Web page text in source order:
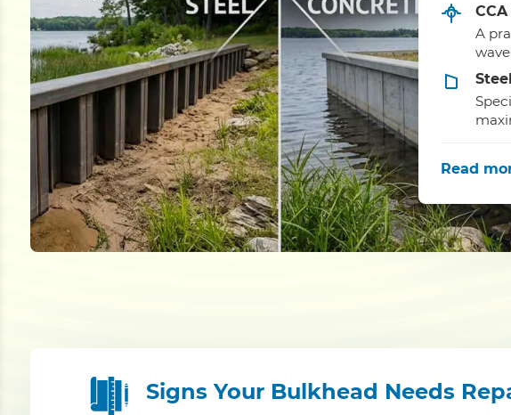
A
Read
Signs Your Bulkhead Needs